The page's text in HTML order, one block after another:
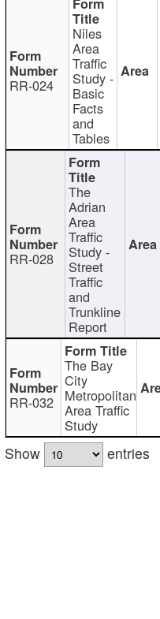
RR-024
Niles
Area
Traffic
Study -
Basic
Facts
and
Tables
RR-028
The
Adrian
Area
Traffic
Study -
Street
Traffic
and
Trunkline
Report
RR-032
The Bay
City
Metropolitan
Area Traffic
Study
Show
entries